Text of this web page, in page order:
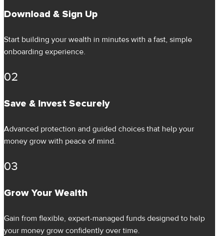
Download & Sign Up
Start building your wealth in minutes with a fast, simple
onboarding experience.
02
Save & Invest Securely
Advanced protection and guided choices that help your
money grow with peace of mind.
03
Grow Your Wealth
Gain from flexible, expert-managed funds designed to help
your money grow confidently over time.